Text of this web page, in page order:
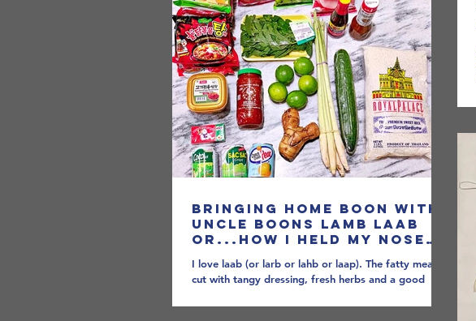
Bringing Home Boon with
Uncle Boons Lamb Laab
OR...How I Held My Nose
Sauce
I love laab (or larb or lahb or laap). The fatty meat
cut with tangy dressing, fresh herbs and a good